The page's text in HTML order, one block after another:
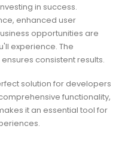
in success.
enhanced user
opportunities are
experience. The
consistent results.
solution for developers
functionality,
it an essential tool for